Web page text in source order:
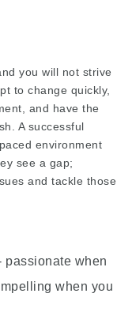
you will not strive
to change quickly,
and have the
A successful
environment
see a gap;
and tackle those
passionate when
when you